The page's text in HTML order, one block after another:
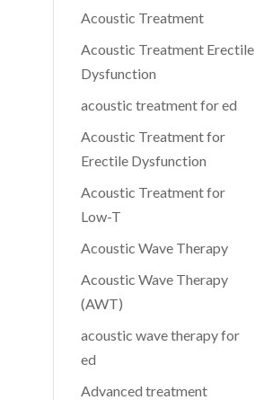
Acoustic Treatment
Acoustic Treatment Erectile
Dysfunction
acoustic treatment for ed
Acoustic Treatment for
Erectile Dysfunction
Acoustic Treatment for
Low-T
Acoustic Wave Therapy
Acoustic Wave Therapy
(AWT)
acoustic wave therapy for
ed
Advanced treatment